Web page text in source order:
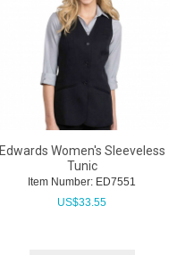
Edwards Women's Sleeveless
Tunic
Item Number: ED7551
US$33.55